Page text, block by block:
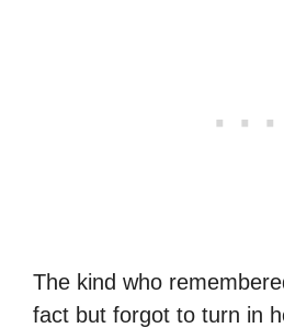
The kind who
fact but forgot to turn in